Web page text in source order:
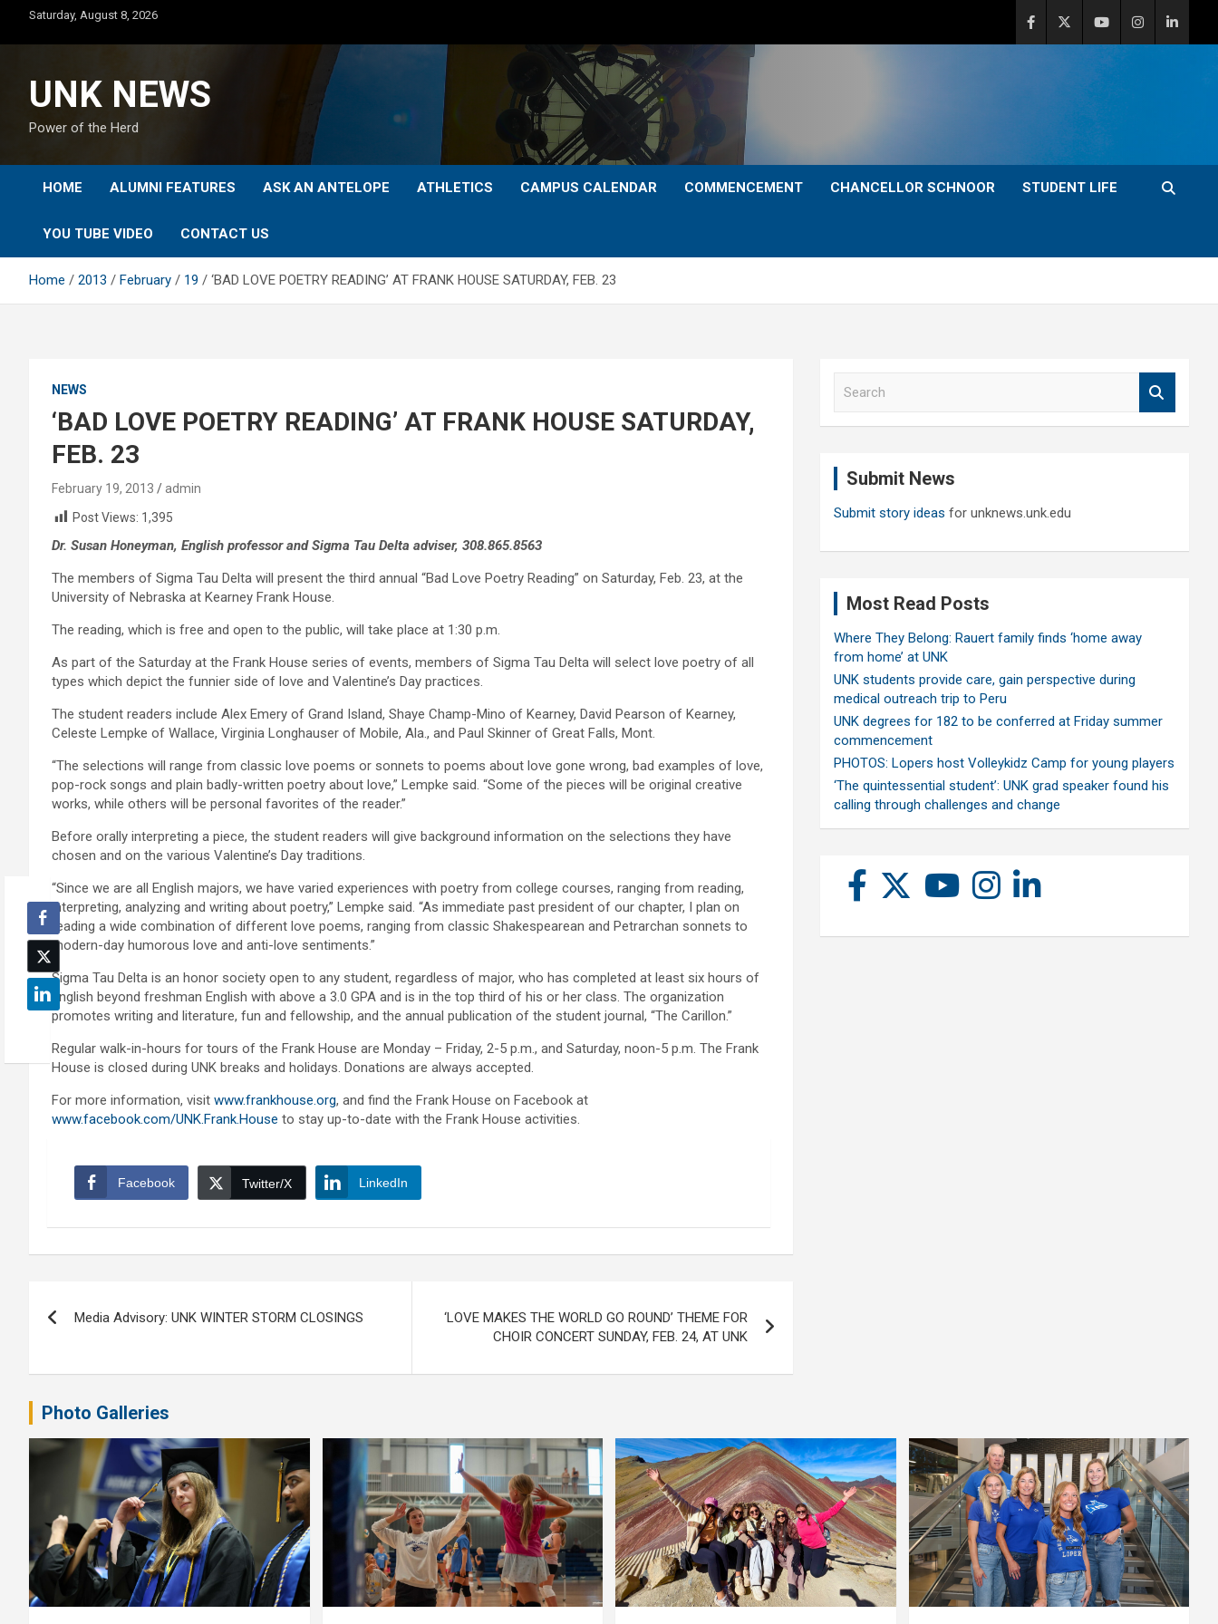
content
Saturday, August 8, 2026
UNK NEWS
Power of the Herd
HOME ALUMNI FEATURES ASK AN ANTELOPE ATHLETICS CAMPUS CALENDAR COMMENCEMENT CHANCELLOR SCHNOOR STUDENT LIFE
YOU TUBE VIDEO CONTACT US
Home 2013 February 19 ‘BAD LOVE POETRY READING’ AT FRANK HOUSE SATURDAY, FEB. 23
NEWS
‘BAD LOVE POETRY READING’ AT FRANK HOUSE SATURDAY,
FEB. 23
February 19, 2013
admin
Post Views: 1,395
Dr. Susan Honeyman, English professor and Sigma Tau Delta adviser, 308.865.8563
The members of Sigma Tau Delta will present the third annual “Bad Love Poetry Reading” on Saturday, Feb. 23, at the
University of Nebraska at Kearney Frank House.
The reading, which is free and open to the public, will take place at 1:30 p.m.
As part of the Saturday at the Frank House series of events, members of Sigma Tau Delta will select love poetry of all
types which depict the funnier side of love and Valentine’s Day practices.
The student readers include Alex Emery of Grand Island, Shaye Champ-Mino of Kearney, David Pearson of Kearney,
Celeste Lempke of Wallace, Virginia Longhauser of Mobile, Ala., and Paul Skinner of Great Falls, Mont.
“The selections will range from classic love poems or sonnets to poems about love gone wrong, bad examples of love,
pop-rock songs and plain badly-written poetry about love,” Lempke said. “Some of the pieces will be original creative
works, while others will be personal favorites of the reader.”
Before orally interpreting a piece, the student readers will give background information on the selections they have
chosen and on the various Valentine’s Day traditions.
“Since we are all English majors, we have varied experiences with poetry from college courses, ranging from reading,
interpreting, analyzing and writing about poetry,” Lempke said. “As immediate past president of our chapter, I plan on
reading a wide combination of different love poems, ranging from classic Shakespearean and Petrarchan sonnets to
modern-day humorous love and anti-love sentiments.”
Sigma Tau Delta is an honor society open to any student, regardless of major, who has completed at least six hours of
English beyond freshman English with above a 3.0 GPA and is in the top third of his or her class. The organization
promotes writing and literature, fun and fellowship, and the annual publication of the student journal, “The Carillon.”
Regular walk-in-hours for tours of the Frank House are Monday – Friday, 2-5 p.m., and Saturday, noon-5 p.m. The Frank
House is closed during UNK breaks and holidays. Donations are always accepted.
For more information, visit www.frankhouse.org, and find the Frank House on Facebook at
www.facebook.com/UNK.Frank.House to stay up-to-date with the Frank House activities.
Facebook Twitter/X LinkedIn
navigation
Media Advisory: UNK WINTER STORM CLOSINGS
‘LOVE MAKES THE WORLD GO ROUND’ THEME FOR
CHOIR CONCERT SUNDAY, FEB. 24, AT UNK
Submit News
Submit story ideas for unknews.unk.edu
Most Read Posts
Where They Belong: Rauert family finds ‘home away
from home’ at UNK
UNK students provide care, gain perspective during
medical outreach trip to Peru
UNK degrees for 182 to be conferred at Friday summer
commencement
PHOTOS: Lopers host Volleykidz Camp for young players
‘The quintessential student’: UNK grad speaker found his
calling through challenges and change
Photo Galleries